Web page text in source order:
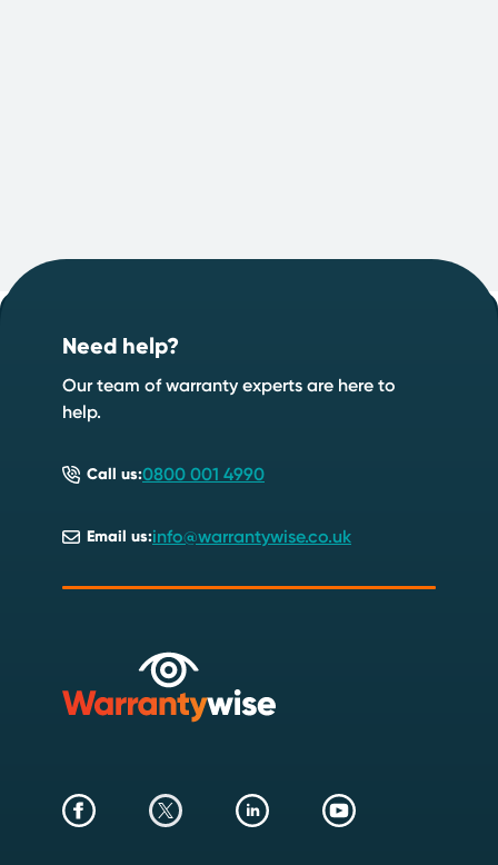
Speak to an expert
Footer
Need help?
Our team of warranty experts are here to
help.
Call us:0800 001 4990
Email us:info@warrantywise.co.uk